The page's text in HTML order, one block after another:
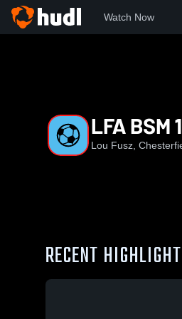
Watch Now
LFA BSM
Lou Fusz,
RECENT